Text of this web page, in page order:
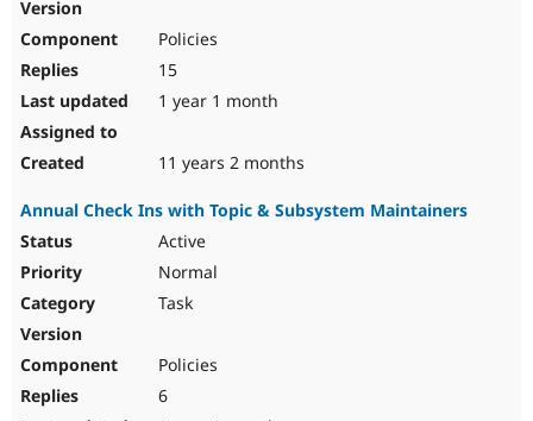
Policies
15
1 year 1 month
11 years 2 months
Annual Check Ins with Topic & Subsystem Maintainers
Active
Normal
Task
Policies
6